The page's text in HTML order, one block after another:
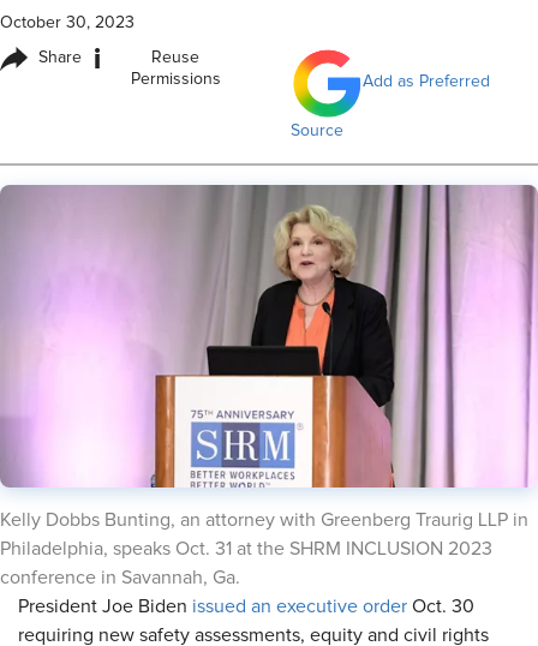
October 30, 2023
Share i
Reuse
Permissions
Add as Preferred
Source
​Kelly Dobbs Bunting, an attorney with Greenberg Traurig LLP in
Philadelphia, speaks Oct. 31 at the SHRM INCLUSION 2023
conference in Savannah, Ga.
​President Joe Biden issued an executive order Oct. 30
requiring new safety assessments, equity and civil rights